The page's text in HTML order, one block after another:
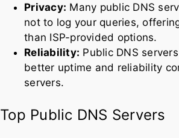
Privacy: Many public DNS
not to log your queries,
than ISP-provided options.
Reliability: Public DNS
better uptime and reliability
servers.
Top Public DNS Servers